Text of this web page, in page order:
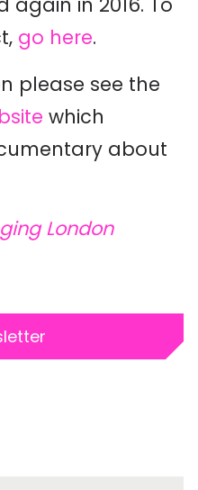
go here.
please see the
which
about
London